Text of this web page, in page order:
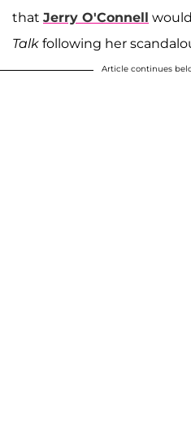
that Jerry O'Connell
Talk following her
Article continues